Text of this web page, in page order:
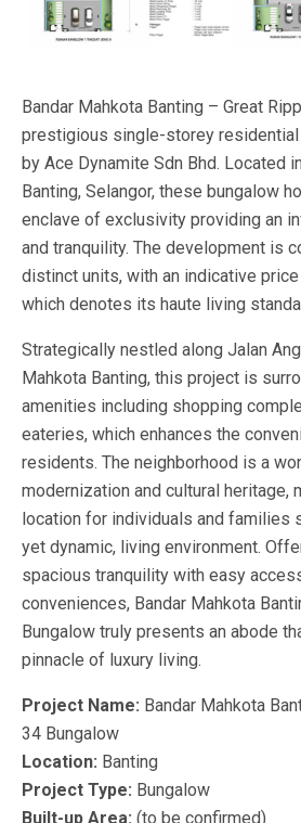
Bandar Mahkota Banting – Great
prestigious single-storey
by Ace Dynamite Sdn Bhd. Located
Banting, Selangor, these bungalow
enclave of exclusivity providing an
and tranquility. The development is
distinct units, with an indicative
which denotes its haute living
Strategically nestled along Jalan
Mahkota Banting, this project is
amenities including shopping
eateries, which enhances the
residents. The neighborhood is a
modernization and cultural heritage,
location for individuals and families
yet dynamic, living environment.
spacious tranquility with easy
conveniences, Bandar Mahkota
Bungalow truly presents an abode
pinnacle of luxury living.
Project Name: Bandar Mahkota
34 Bungalow
Location: Banting
Project Type: Bungalow
Built-up Area: (to be confirmed)